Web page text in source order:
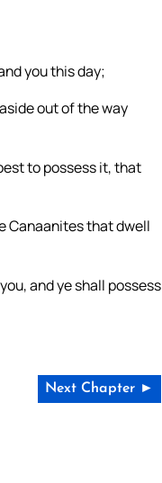
you this day;
out of the way
to possess it, that
Canaanites that dwell
and ye shall possess
Next Chapter ►